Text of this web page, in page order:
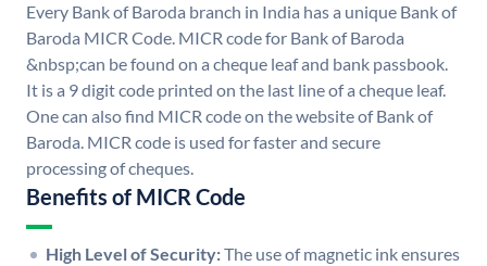
Every Bank of Baroda branch in India has a unique Bank of
Baroda MICR Code. MICR code for Bank of Baroda
&nbsp;can be found on a cheque leaf and bank passbook.
It is a 9 digit code printed on the last line of a cheque leaf.
One can also find MICR code on the website of Bank of
Baroda. MICR code is used for faster and secure
processing of cheques.
Benefits of MICR Code
High Level of Security:The use of magnetic ink ensures